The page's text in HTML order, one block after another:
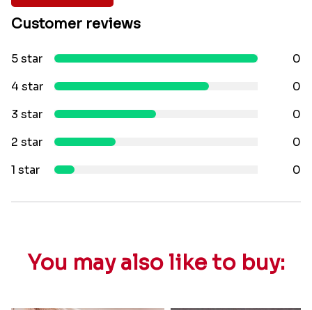
Customer reviews
5 star
0
4 star
0
3 star
0
2 star
0
1 star
0
You may also like to buy: